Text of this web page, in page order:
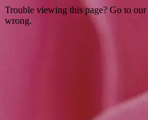
Trouble viewing this page? Go to our
wrong.